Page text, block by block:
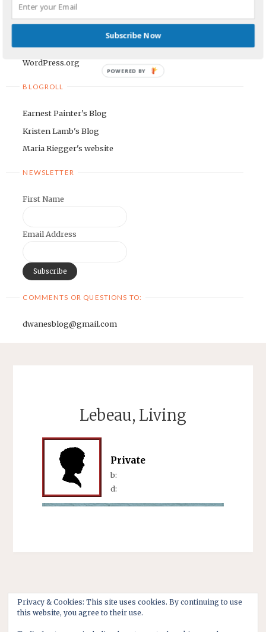
Log in
Entries feed
Comments feed
WordPress.org
BLOGROLL
Earnest Painter's Blog
Kristen Lamb's Blog
Maria Riegger's website
NEWSLETTER
First Name
Email Address
COMMENTS OR QUESTIONS TO:
dwanesblog@gmail.com
Lebeau, Living
Private
b:
d:
Privacy & Cookies: This site uses cookies. By continuing to use
this website, you agree to their use.
Subscribe Now
POWERED BY